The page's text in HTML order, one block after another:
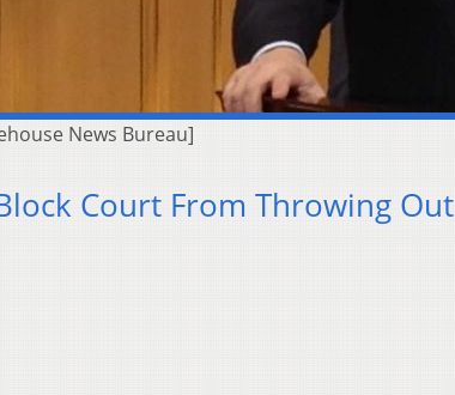
News Bureau]
Court From Throwing Out